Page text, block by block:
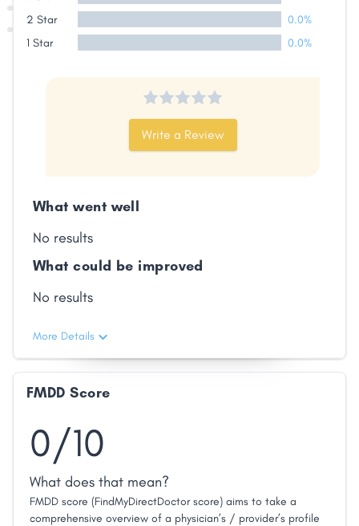
2 Star
0.0%
1 Star
0.0%
Write a Review
What went well
No results
What could be improved
No results
More Details
FMDD Score
0/10
What does that mean?
FMDD score (FindMyDirectDoctor score) aims to take a
comprehensive overview of a physician’s / provider’s profile